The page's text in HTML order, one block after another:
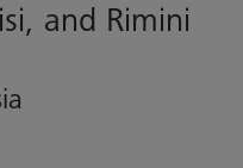
and Rimini